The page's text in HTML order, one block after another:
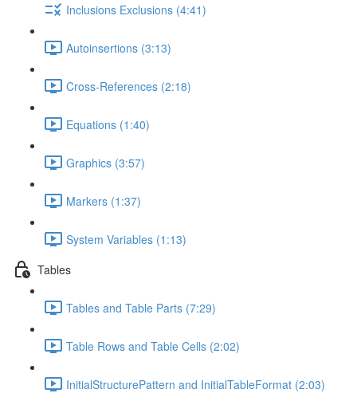
Inclusions Exclusions (4:41)
Autoinsertions (3:13)
Cross-References (2:18)
Equations (1:40)
Graphics (3:57)
Markers (1:37)
System Variables (1:13)
Tables
Tables and Table Parts (7:29)
Table Rows and Table Cells (2:02)
InitialStructurePattern and InitialTableFormat (2:03)